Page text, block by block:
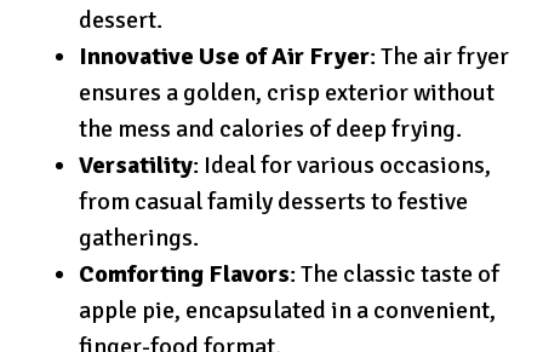
dessert.
Innovative Use of Air Fryer: The air fryer
ensures a golden, crisp exterior without
the mess and calories of deep frying.
Versatility: Ideal for various occasions,
from casual family desserts to festive
gatherings.
Comforting Flavors: The classic taste of
apple pie, encapsulated in a convenient,